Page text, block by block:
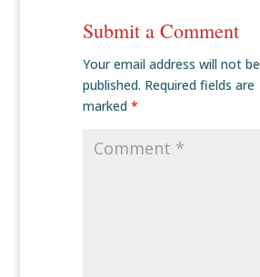
Submit a Comment
Your email address will not be
published. Required fields are
marked *